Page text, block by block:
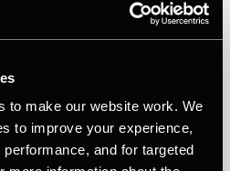
to make our website work. We
to improve your experience,
and for targeted